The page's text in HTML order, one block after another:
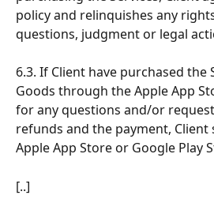
policy and relinquishes any
questions, judgment or legal
6.3. If Client have purchased the
Goods through the Apple App
for any questions and/or
refunds and the payment,
Apple App Store or Google Play
[..]